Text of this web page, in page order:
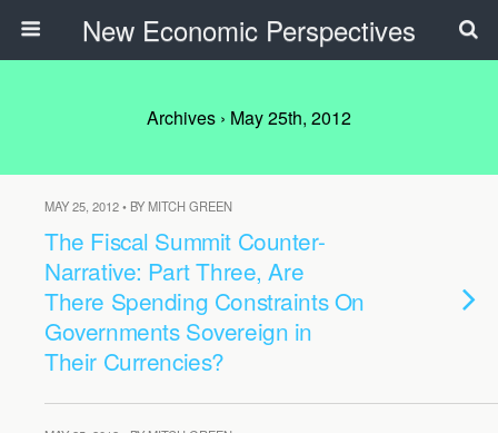
New Economic Perspectives
Archives › May 25th, 2012
MAY 25, 2012 • BY MITCH GREEN
The Fiscal Summit Counter-
Narrative: Part Three, Are
There Spending Constraints On
Governments Sovereign in
Their Currencies?